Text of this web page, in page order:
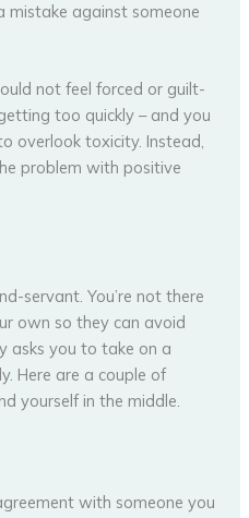
mistake against someone
not feel forced or guilt-
too quickly – and you
overlook toxicity. Instead,
problem with positive
servant. You’re not there
own so they can avoid
asks you to take on a
Here are a couple of
yourself in the middle.
with someone you